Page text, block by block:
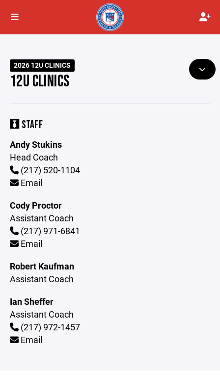
2026 12U CLINICS
12U CLINICS
STAFF
Andy Stukins
Head Coach
(217) 520-1104
Email
Cody Proctor
Assistant Coach
(217) 971-6841
Email
Robert Kaufman
Assistant Coach
Ian Sheffer
Assistant Coach
(217) 972-1457
Email